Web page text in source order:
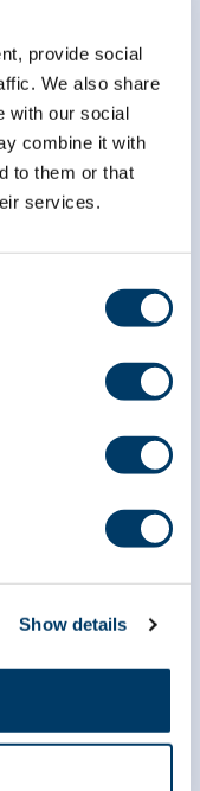
provide social
We also share
with our social
combine it with
to them or that
services.
Show details
required